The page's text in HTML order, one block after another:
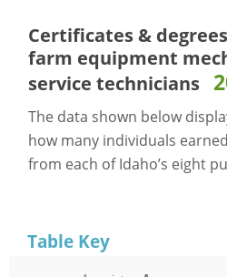
Certificates &
farm equipment
service technicians
The data shown below
how many individuals
from each of Idaho’s eight
Table Key